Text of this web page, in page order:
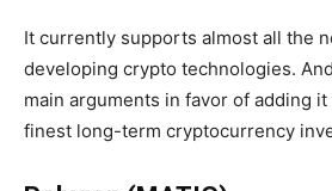
It currently supports almost all the
developing crypto technologies.
main arguments in favor of adding
finest long-term cryptocurrency